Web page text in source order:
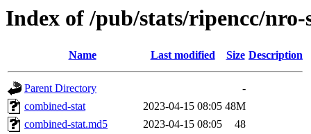
Index of /pub/stats/ripencc/nro-
Name Last modified Size Description
Parent Directory
-
combined-stat
2023-04-15 08:05 48M
combined-stat.md5
2023-04-15 08:05
48